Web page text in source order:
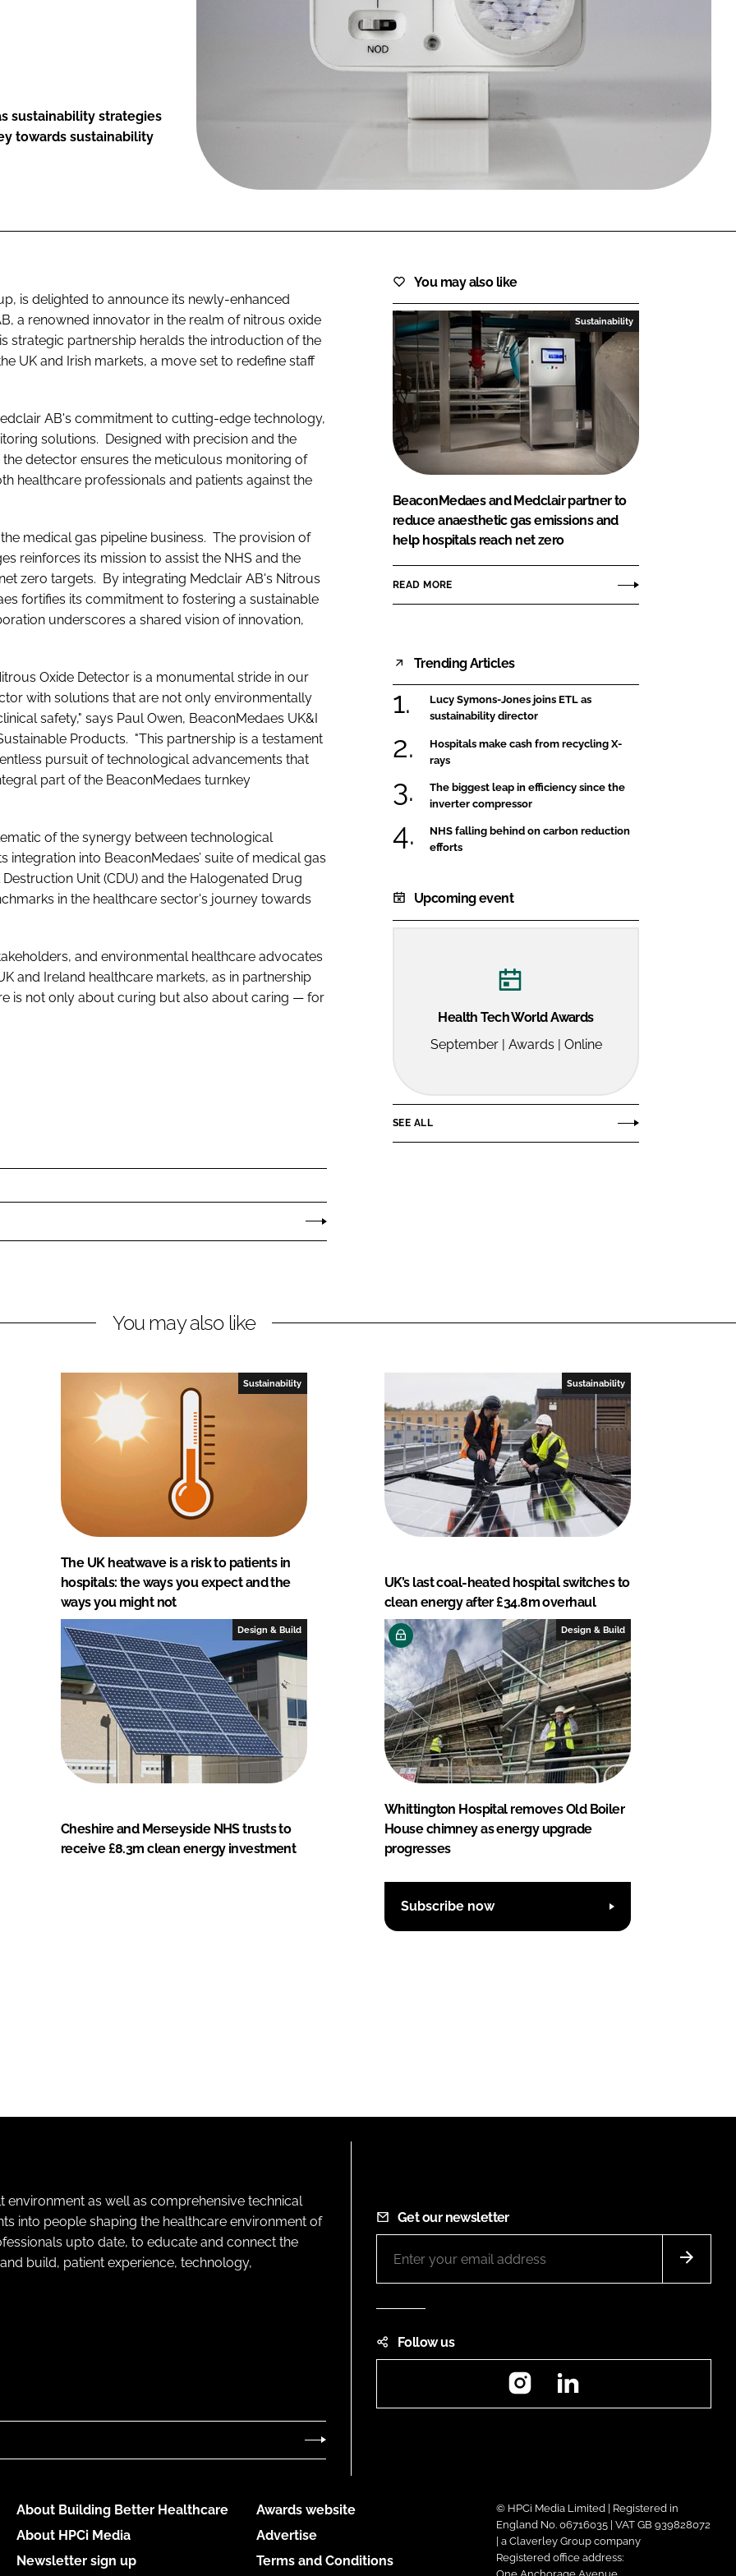
FORGOT PASSWORD?
sustainability strategies
towards sustainability
is delighted to announce its newly-enhanced
a renowned innovator in the realm of nitrous oxide
strategic partnership heralds the introduction of the
UK and Irish markets, a move set to redefine staff
AB's commitment to cutting-edge technology,
solutions. Designed with precision and the
detector ensures the meticulous monitoring of
healthcare professionals and patients against the
medical gas pipeline business. The provision of
reinforces its mission to assist the NHS and the
zero targets. By integrating Medclair AB's Nitrous
fortifies its commitment to fostering a sustainable
underscores a shared vision of innovation,
Oxide Detector is a monumental stride in our
with solutions that are not only environmentally
safety," says Paul Owen, BeaconMedaes UK&I
Products. "This partnership is a testament
pursuit of technological advancements that
part of the BeaconMedaes turnkey
of the synergy between technological
into BeaconMedaes’ suite of medical gas
Unit (CDU) and the Halogenated Drug
in the healthcare sector's journey towards
and environmental healthcare advocates
and Ireland healthcare markets, as in partnership
is not only about curing but also about caring — for
You may also like
Sustainability
BeaconMedaes and Medclair partner to
reduce anaesthetic gas emissions and
help hospitals reach net zero
READ MORE
Trending Articles
Lucy Symons-Jones joins ETL as
sustainability director
Hospitals make cash from recycling X-
rays
The biggest leap in efficiency since the
inverter compressor
NHS falling behind on carbon reduction
efforts
Upcoming event
Health Tech World Awards
September | Awards | Online
SEE ALL
You may also like
Sustainability
The UK heatwave is a risk to patients in
hospitals: the ways you expect and the
ways you might not
Sustainability
UK’s last coal-heated hospital switches to
clean energy after £34.8m overhaul
Design & Build
Cheshire and Merseyside NHS trusts to
receive £8.3m clean energy investment
Design & Build
Whittington Hospital removes Old Boiler
House chimney as energy upgrade
progresses
Subscribe now
as well as comprehensive technical
into people shaping the healthcare environment of
upto date, to educate and connect the
build, patient experience, technology,
Get our newsletter
Follow us
Instagram
About Building Better Healthcare
About HPCi Media
Newsletter sign up
Awards website
Advertise
Terms and Conditions
© HPCi Media Limited | Registered in
England No. 06716035 | VAT GB 939828072
| a Claverley Group company
Registered office address: